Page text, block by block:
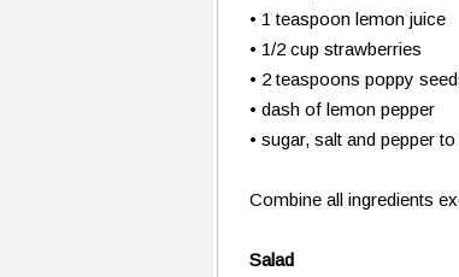
• 1 teaspoon lemon juice
• 1/2 cup strawberries
• 2 teaspoons poppy
• dash of lemon pepper
• sugar, salt and pepper
Combine all ingredients
Salad